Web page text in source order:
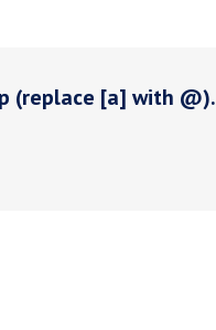
(replace [a] with @).